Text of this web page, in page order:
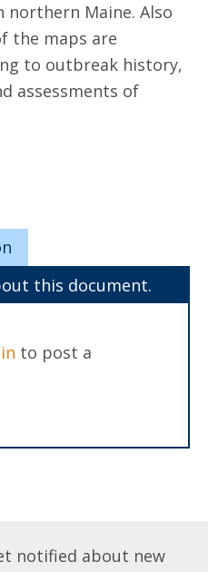
northern Maine. Also
the maps are
to outbreak history,
assessments of
this document.
to post a
notified about new